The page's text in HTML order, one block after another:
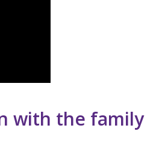
with the family